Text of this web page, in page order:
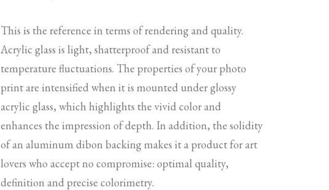
This is the reference in terms of rendering and quality.
Acrylic glass is light, shatterproof and resistant to
temperature fluctuations. The properties of your photo
print are intensified when it is mounted under glossy
acrylic glass, which highlights the vivid color and
enhances the impression of depth. In addition, the solidity
of an aluminum dibon backing makes it a product for art
lovers who accept no compromise: optimal quality,
definition and precise colorimetry.